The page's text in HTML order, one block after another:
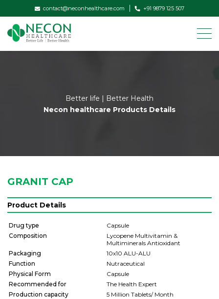
contact@neconhealthcare.com +91 9879 125 507
Better life | Better Health
Necon healthcare Products Details
GRANIT CAP
Product Details
Drug type
Capsule
Composition
Lycopene Multivitamin &
Multiminerals Antioxidant
Packaging
10x10 ALU-ALU
Function
Nutraceutical
Physical Form
Capsule
Recommended for
The Health Expert
Production capacity
5 Million Tablets/ Month